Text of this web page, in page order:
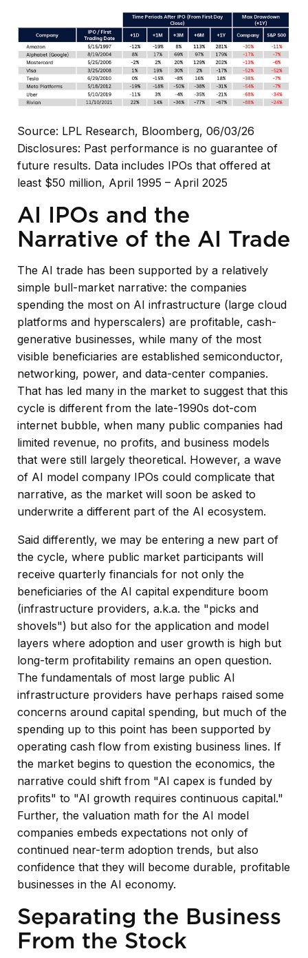
Source: LPL Research, Bloomberg, 06/03/26
Disclosures: Past performance is no guarantee of
future results. Data includes IPOs that offered at
least $50 million, April 1995 – April 2025
AI IPOs and the
Narrative of the AI Trade
The AI trade has been supported by a relatively
simple bull-market narrative: the companies
spending the most on AI infrastructure (large cloud
platforms and hyperscalers) are profitable, cash-
generative businesses, while many of the most
visible beneficiaries are established semiconductor,
networking, power, and data-center companies.
That has led many in the market to suggest that this
cycle is different from the late-1990s dot-com
internet bubble, when many public companies had
limited revenue, no profits, and business models
that were still largely theoretical. However, a wave
of AI model company IPOs could complicate that
narrative, as the market will soon be asked to
underwrite a different part of the AI ecosystem.
Said differently, we may be entering a new part of
the cycle, where public market participants will
receive quarterly financials for not only the
beneficiaries of the AI capital expenditure boom
(infrastructure providers, a.k.a. the "picks and
shovels") but also for the application and model
layers where adoption and user growth is high but
long-term profitability remains an open question.
The fundamentals of most large public AI
infrastructure providers have perhaps raised some
concerns around capital spending, but much of the
spending up to this point has been supported by
operating cash flow from existing business lines. If
the market begins to question the economics, the
narrative could shift from "AI capex is funded by
profits" to "AI growth requires continuous capital."
Further, the valuation math for the AI model
companies embeds expectations not only of
continued near-term adoption trends, but also
confidence that they will become durable, profitable
businesses in the AI economy.
Separating the Business
From the Stock